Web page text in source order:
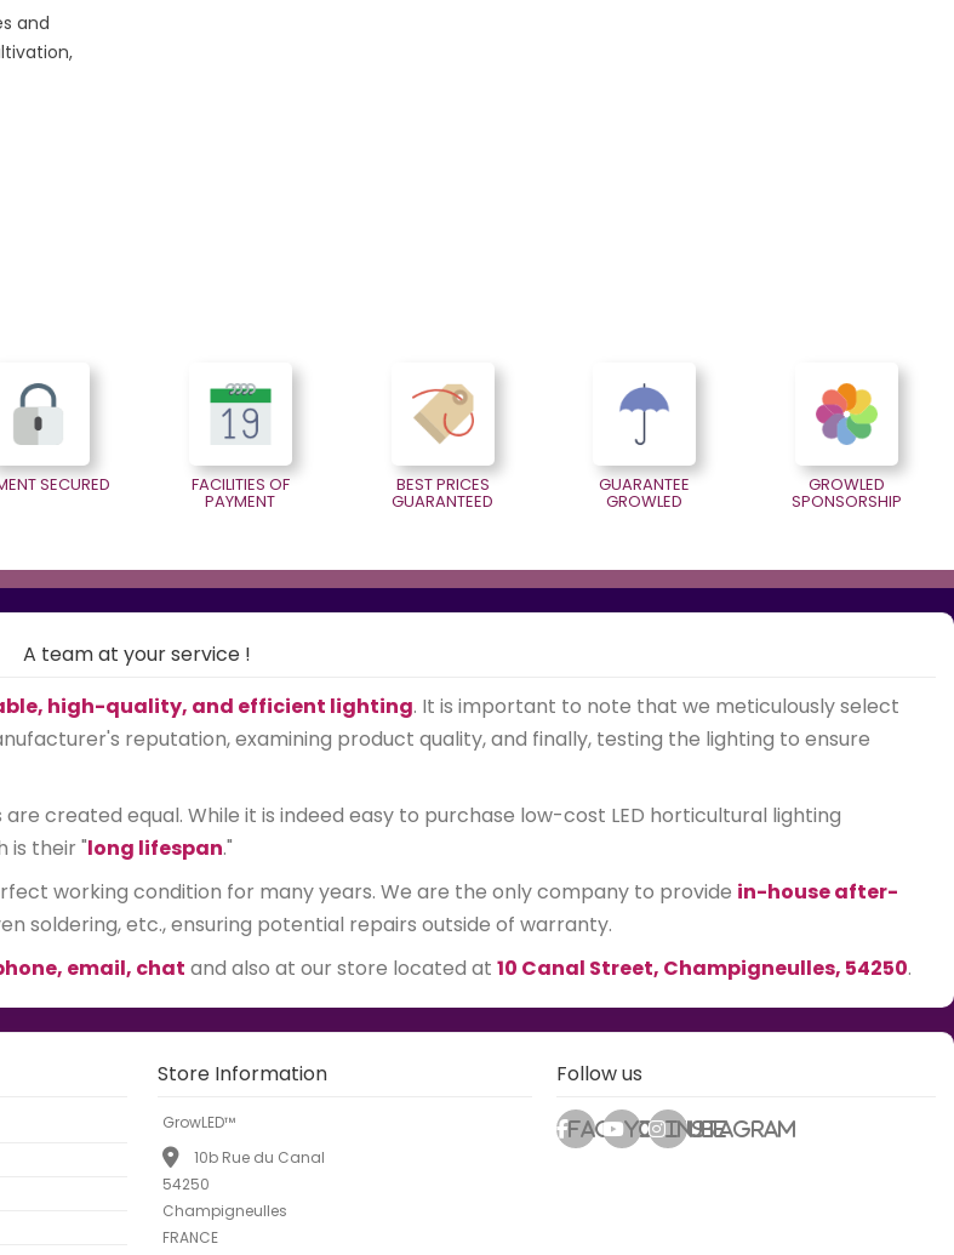
and
SECURED FACILITIES OF
PAYMENT
BEST PRICES
GUARANTEED
GUARANTEE
GROWLED
GROWLED
SPONSORSHIP
A team at your service !
high-quality, and efficient lighting. It is important to note that we meticulously select
reputation, examining product quality, and finally, testing the lighting to ensure
created equal. While it is indeed easy to purchase low-cost LED horticultural lighting
is their "long lifespan."
working condition for many years. We are the only company to provide in-house after-
soldering, etc., ensuring potential repairs outside of warranty.
email, chat and also at our store located at 10 Canal Street, Champigneulles, 54250.
Store Information
GrowLED™
10b Rue du Canal
54250
Champigneulles
FRANCE
Follow us
Facebook
Youtube
Instagram